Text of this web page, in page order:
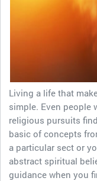
Living a life that
simple. Even people
religious pursuits
basic of concepts
a particular sect or
abstract spiritual
guidance when you